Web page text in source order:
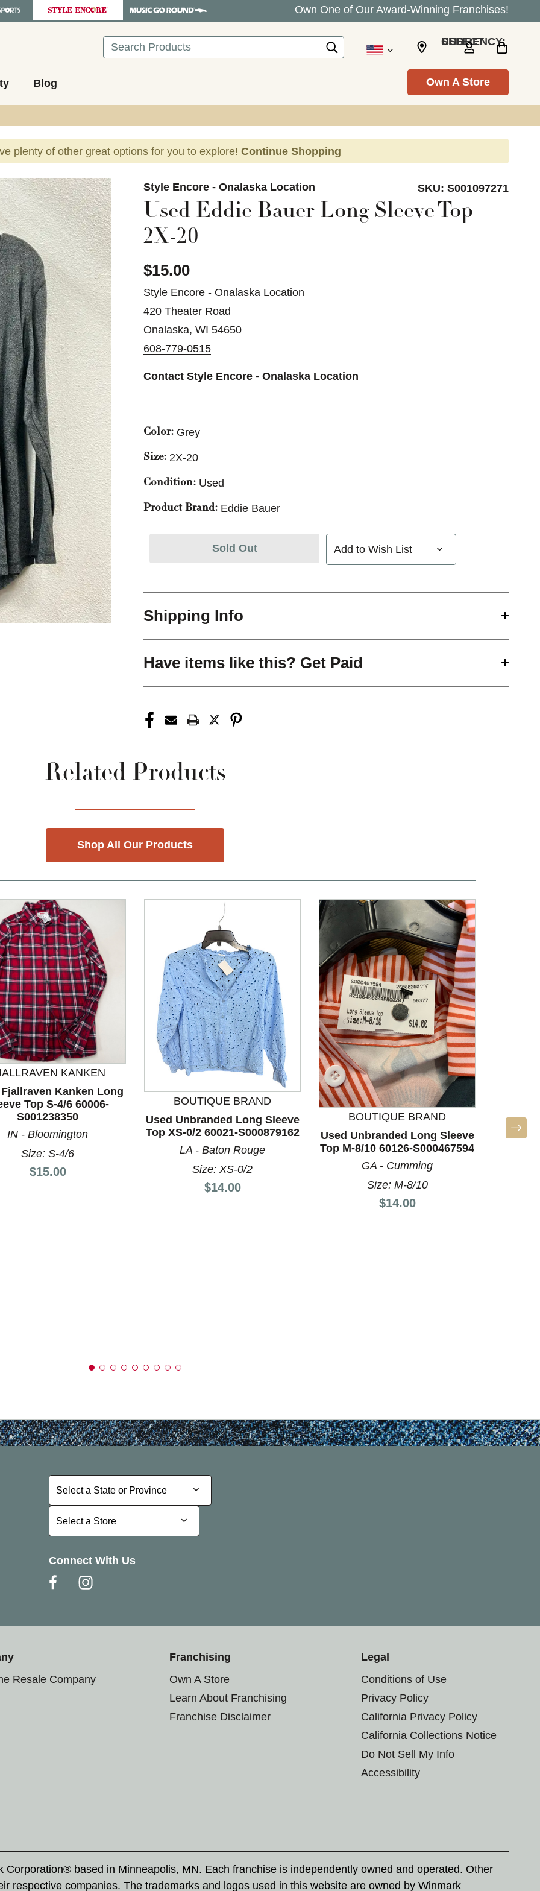
Own One of Our Award-Winning Franchises!
Search SELECT CURRENCY: USD
Blog Own A Store
plenty of other great options for you to explore! Continue Shopping
to navigate. Style Encore - Onalaska Location SKU: S001097271
Used Eddie Bauer Long Sleeve Top
2X-20
$15.00
Style Encore - Onalaska Location
420 Theater Road
Onalaska, WI 54650
608-779-0515
Contact Style Encore - Onalaska Location
Color: Grey
Size: 2X-20
Condition: Used
Product Brand: Eddie Bauer
Sold Out Add to Wish List
Shipping Info
Have items like this? Get Paid
Related Products
Shop All Our Products
Previous slider arrow buttons to navigate.
KANKEN
Kanken Long
Top S-4/6 60006-
S001238350
IN - Bloomington
Size: S-4/6
Price:
$15.00
BOUTIQUE BRAND
Used Unbranded Long Sleeve
Top XS-0/2 60021-S000879162
LA - Baton Rouge
Size: XS-0/2
Price:
$14.00
BOUTIQUE BRAND
Used Unbranded Long Sleeve
Top M-8/10 60126-S000467594
GA - Cumming
Size: M-8/10
Price:
$14.00
Select a State or Province
Select a State or Province
Select a Store
Select a Store
Connect With Us
Resale Company
Franchising
Own A Store
Learn About Franchising
Franchise Disclaimer
Legal
Conditions of Use
Privacy Policy
California Privacy Policy
California Collections Notice
Do Not Sell My Info
Accessibility
based in Minneapolis, MN. Each franchise is independently owned and operated. Other
respective companies. The trademarks and logos used in this website are owned by Winmark